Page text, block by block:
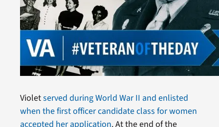
Violetserved during World War II and enlisted
when the first officer candidate class for women
accepted her application. At the end of the